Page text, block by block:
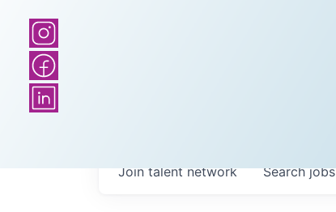
Searchjobs
Join talent network